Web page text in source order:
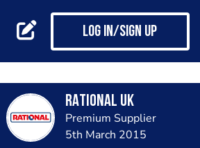
Log in/Sign up
RATIONAL UK
Premium Supplier
5th March 2015